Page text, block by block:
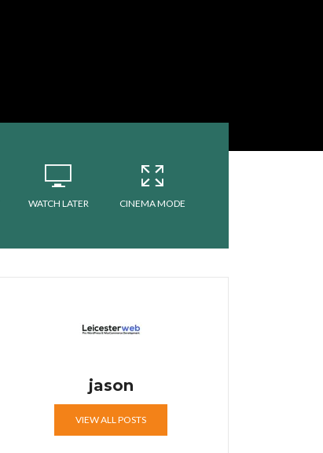
WATCH LATER CINEMA MODE
jason
VIEW ALL POSTS